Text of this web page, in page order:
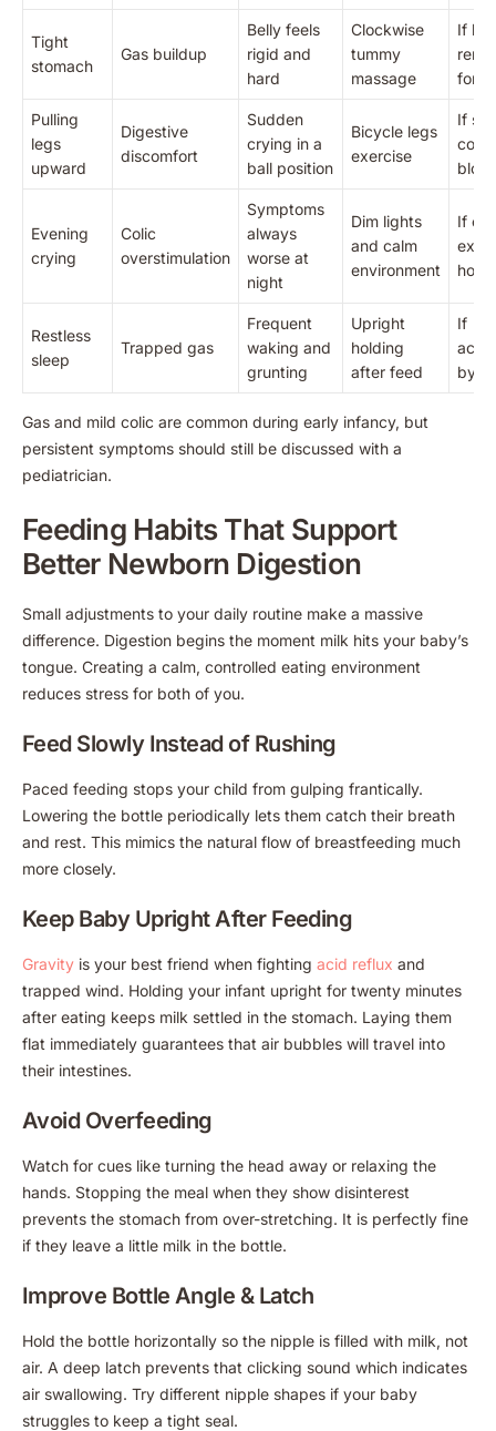
Tight
stomach
Gas buildup
Belly feels
rigid and
hard
Clockwise
tummy
massage
If
for
Pulling
legs
upward
Digestive
discomfort
Sudden
crying in a
ball position
Bicycle legs
exercise
If
Evening
crying
Colic
overstimulation
Symptoms
always
worse at
night
Dim lights
and calm
environment
If
Restless
sleep
Trapped gas
Frequent
waking and
grunting
Upright
holding
after feed
If
by a
Gas and mild colic are common during early infancy, but
persistent symptoms should still be discussed with a
pediatrician.
Feeding Habits That Support
Better Newborn Digestion
Small adjustments to your daily routine make a massive
difference. Digestion begins the moment milk hits your baby’s
tongue. Creating a calm, controlled eating environment
reduces stress for both of you.
Feed Slowly Instead of Rushing
Paced feeding stops your child from gulping frantically.
Lowering the bottle periodically lets them catch their breath
and rest. This mimics the natural flow of breastfeeding much
more closely.
Keep Baby Upright After Feeding
Gravity is your best friend when fighting acid reflux and
trapped wind. Holding your infant upright for twenty minutes
after eating keeps milk settled in the stomach. Laying them
flat immediately guarantees that air bubbles will travel into
their intestines.
Avoid Overfeeding
Watch for cues like turning the head away or relaxing the
hands. Stopping the meal when they show disinterest
prevents the stomach from over-stretching. It is perfectly fine
if they leave a little milk in the bottle.
Improve Bottle Angle & Latch
Hold the bottle horizontally so the nipple is filled with milk, not
air. A deep latch prevents that clicking sound which indicates
air swallowing. Try different nipple shapes if your baby
struggles to keep a tight seal.